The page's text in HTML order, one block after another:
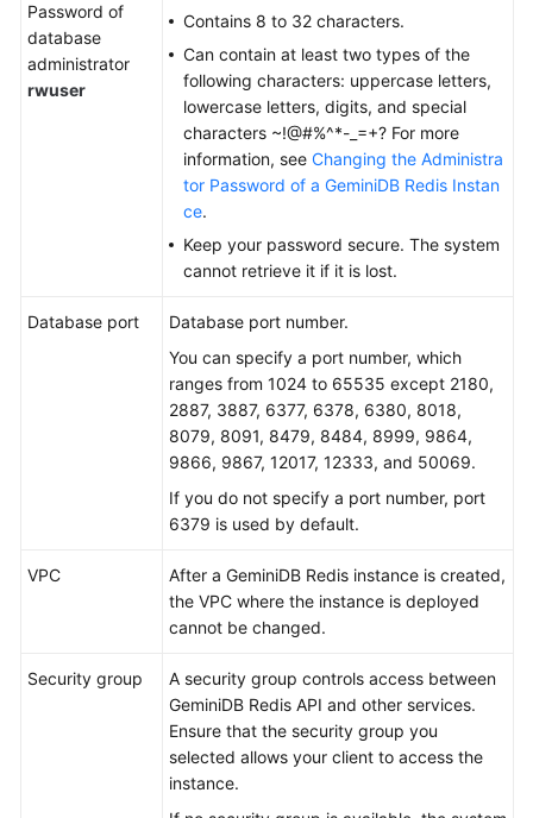
Password of
database
administrator
rwuser
Contains 8 to 32 characters.
Can contain at least two types of the
following characters: uppercase letters,
lowercase letters, digits, and special
characters ~!@#%^*-_=+? For more
information, see Changing the Administra
tor Password of a GeminiDB Redis Instan
ce.
Keep your password secure. The system
cannot retrieve it if it is lost.
Database port
Database port number.
You can specify a port number, which
ranges from 1024 to 65535 except 2180,
2887, 3887, 6377, 6378, 6380, 8018,
8079, 8091, 8479, 8484, 8999, 9864,
9866, 9867, 12017, 12333, and 50069.
If you do not specify a port number, port
6379 is used by default.
VPC
After a GeminiDB Redis instance is created,
the VPC where the instance is deployed
cannot be changed.
Security group
A security group controls access between
GeminiDB Redis API and other services.
Ensure that the security group you
selected allows your client to access the
instance.